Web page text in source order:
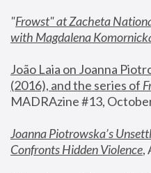
"Frowst" at Zacheta
with Magdalena
João Laia on Joanna
(2016), and the series of
MADRAzine #13,
Joanna Piotrowska’s
Confronts Hidden Violence,